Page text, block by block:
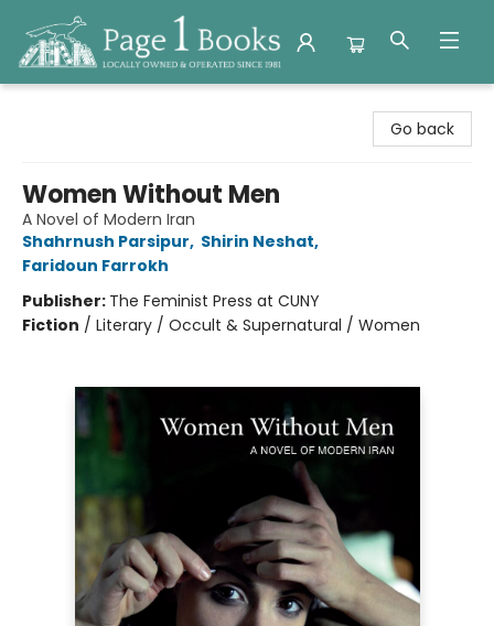
Go back
Women Without Men
A Novel of Modern Iran
Shahrnush Parsipur, Shirin Neshat,
Faridoun Farrokh
Publisher: The Feminist Press at CUNY
Fiction / Literary / Occult & Supernatural / Women